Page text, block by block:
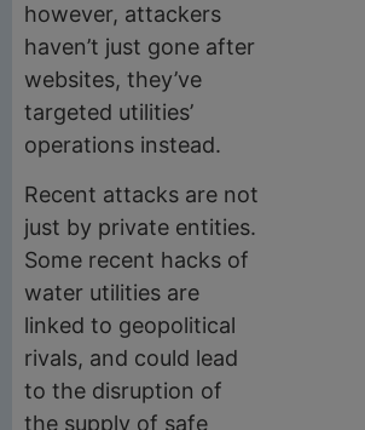
however, attackers
haven’t just gone after
websites, they’ve
targeted utilities’
operations instead.
Recent attacks are not
just by private entities.
Some recent hacks of
water utilities are
linked to geopolitical
rivals, and could lead
to the disruption of
the supply of safe